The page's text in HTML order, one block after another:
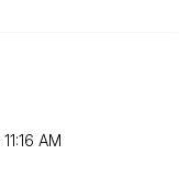
11:16 AM